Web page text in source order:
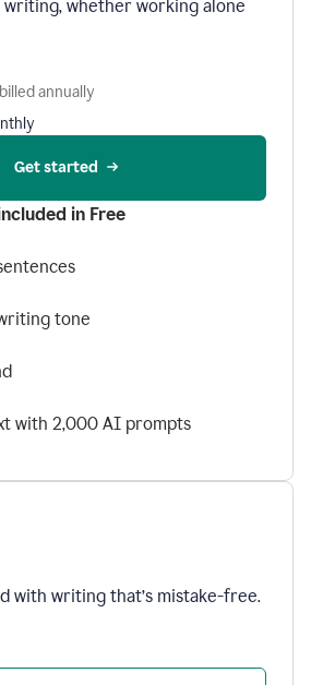
whether working alone
annually
Get started
in Free
tone
with 2,000 AI prompts
with writing that’s mistake-free.